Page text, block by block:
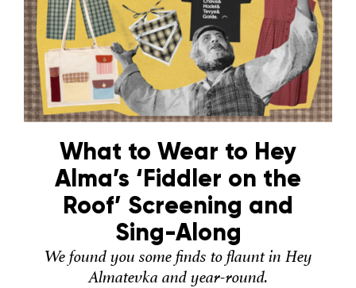
What to Wear to Hey
Alma’s ‘Fiddler on the
Roof’ Screening and
Sing-Along
We found you some finds to flaunt in Hey
Almatevka and year-round.